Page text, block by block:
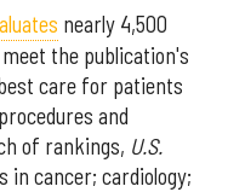
nearly 4,500
the publication's
care for patients
and
of rankings, U.S.
in cancer; cardiology;